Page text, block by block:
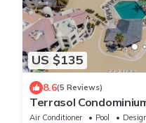
US $135
8.6(5 Reviews)
Terrasol
Air Conditioner Pool